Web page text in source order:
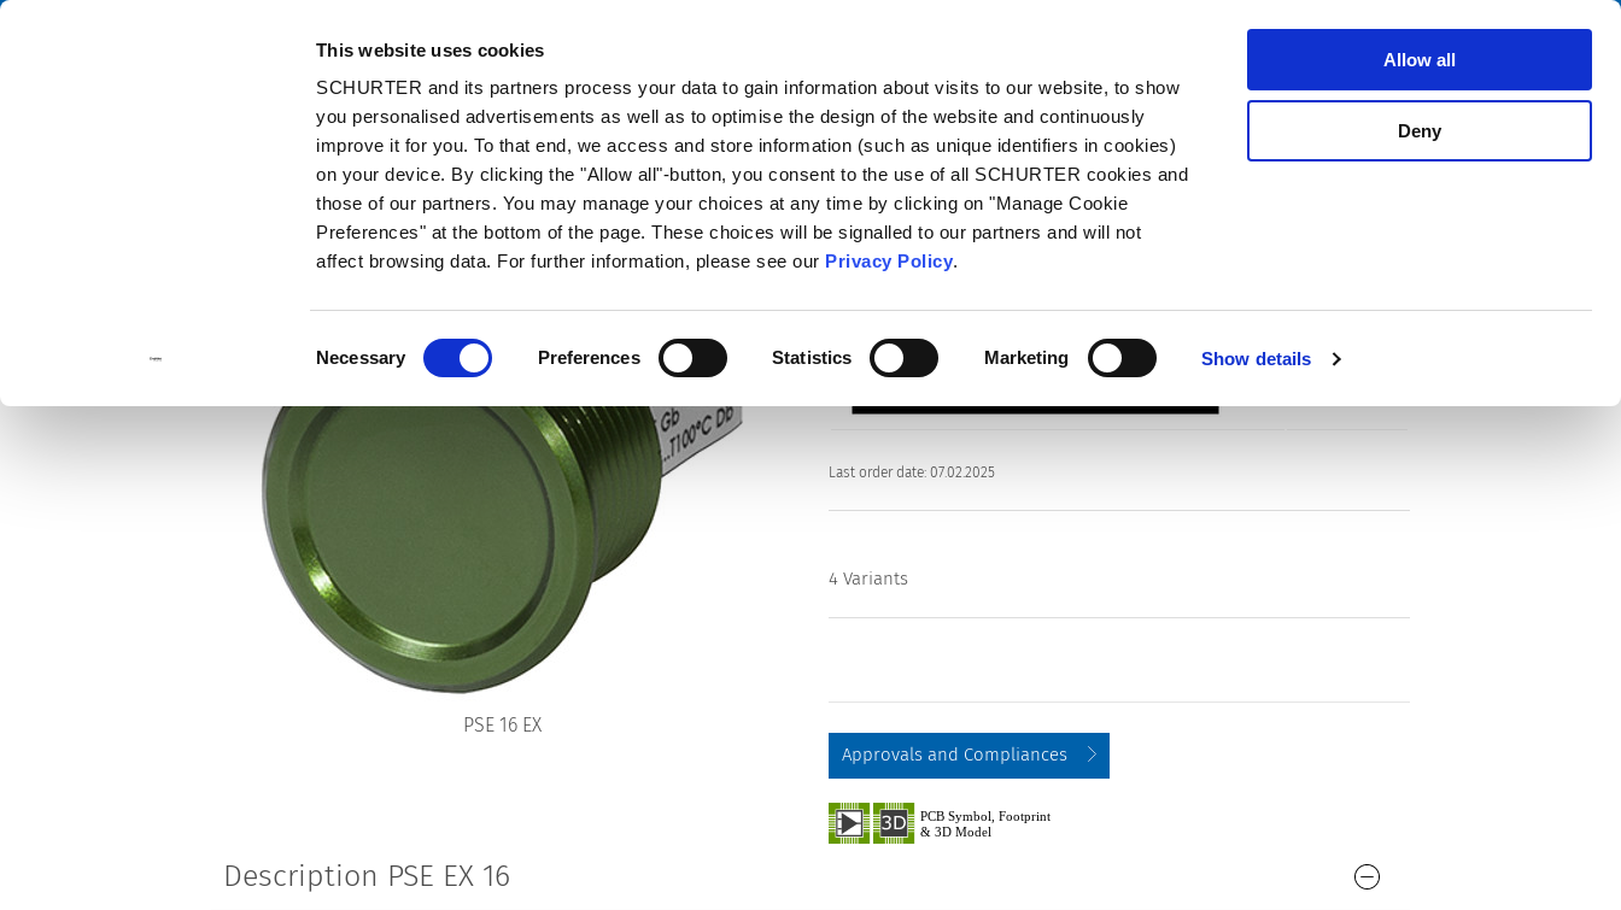
This website uses cookies
SCHURTER and its partners process your data to gain information about visits to our website, to show
you personalised advertisements as well as to optimise the design of the website and continuously
improve it for you. To that end, we access and store information (such as unique identifiers in cookies)
on your device. By clicking the "Allow all"-button, you consent to the use of all SCHURTER cookies and
those of our partners. You may manage your choices at any time by clicking on "Manage Cookie
Preferences" at the bottom of the page. These choices will be signalled to our partners and will not
affect browsing data. For further information, please see our Privacy Policy.
Selection
Necessary Preferences Statistics Marketing Show details
Allow all
Deny
Catalog Products Contact
PSE 16 EX
Series
PSE EX 16
Last order date: 07.02.2025
4 Variants
Approvals and Compliances
Description PSE EX 16